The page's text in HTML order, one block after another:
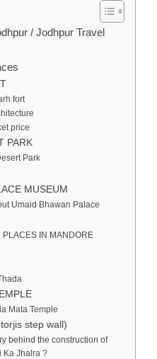
/ Jodhpur Travel
fort
price
PARK
Park
MUSEUM
Umaid Bhawan Palace
PLACES IN MANDORE
Mata Temple
step wall)
behind the construction of
Ka Jhalra ?